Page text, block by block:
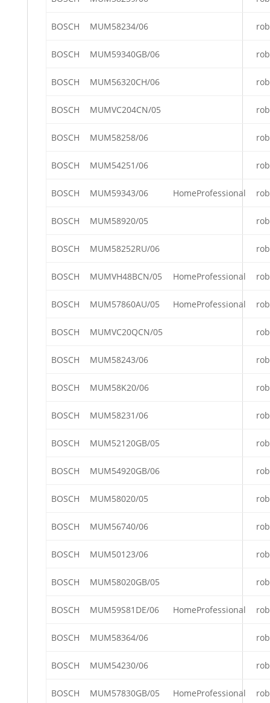
BOSCH MUM58234/06
BOSCH MUM59340GB/06
BOSCH MUM56320CH/06
BOSCH MUMVC204CN/05
BOSCH MUM58258/06
BOSCH MUM54251/06
BOSCH MUM59343/06 HomeProfessional
BOSCH MUM58920/05
BOSCH MUM58252RU/06
BOSCH MUMVH48BCN/05 HomeProfessional
BOSCH MUM57860AU/05 HomeProfessional
BOSCH MUMVC20QCN/05
BOSCH MUM58243/06
BOSCH MUM58K20/06
BOSCH MUM58231/06
BOSCH MUM52120GB/05
BOSCH MUM54920GB/06
BOSCH MUM58020/05
BOSCH MUM56740/06
BOSCH MUM50123/06
BOSCH MUM58020GB/05
BOSCH MUM59S81DE/06 HomeProfessional
BOSCH MUM58364/06
BOSCH MUM54230/06
BOSCH MUM57830GB/05 HomeProfessional